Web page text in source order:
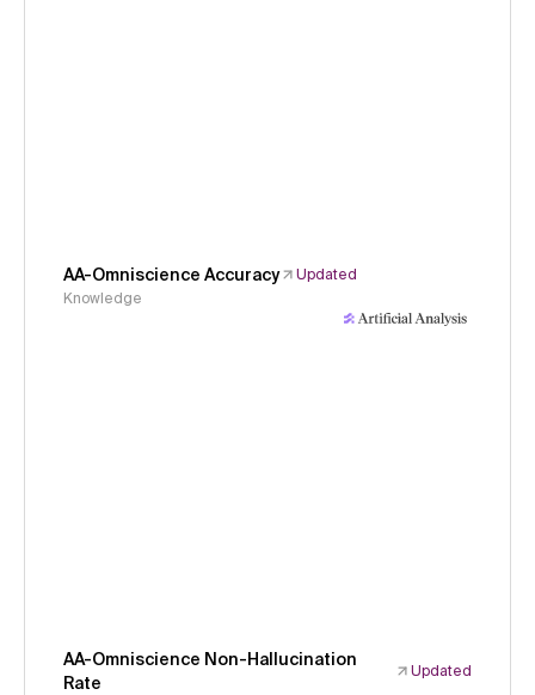
AA-Omniscience Accuracy
Updated
Knowledge
AA-Omniscience Non-Hallucination
Rate
Updated